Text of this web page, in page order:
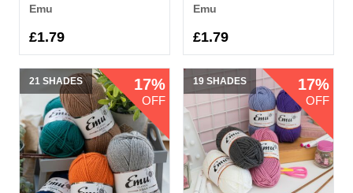
Emu
£1.79
Emu
£1.79
21 SHADES 17%
OFF
19 SHADES 17%
OFF